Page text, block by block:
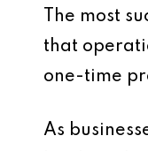
The most
that
one-time
As